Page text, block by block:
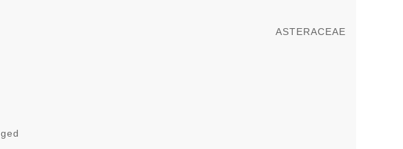
ASTERACEAE